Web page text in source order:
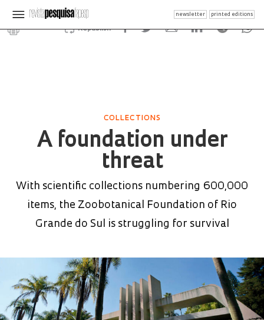
newsletter printed editions
Republish
COLLECTIONS
A foundation under
threat
With scientific collections numbering 600,000
items, the Zoobotanical Foundation of Rio
Grande do Sul is struggling for survival